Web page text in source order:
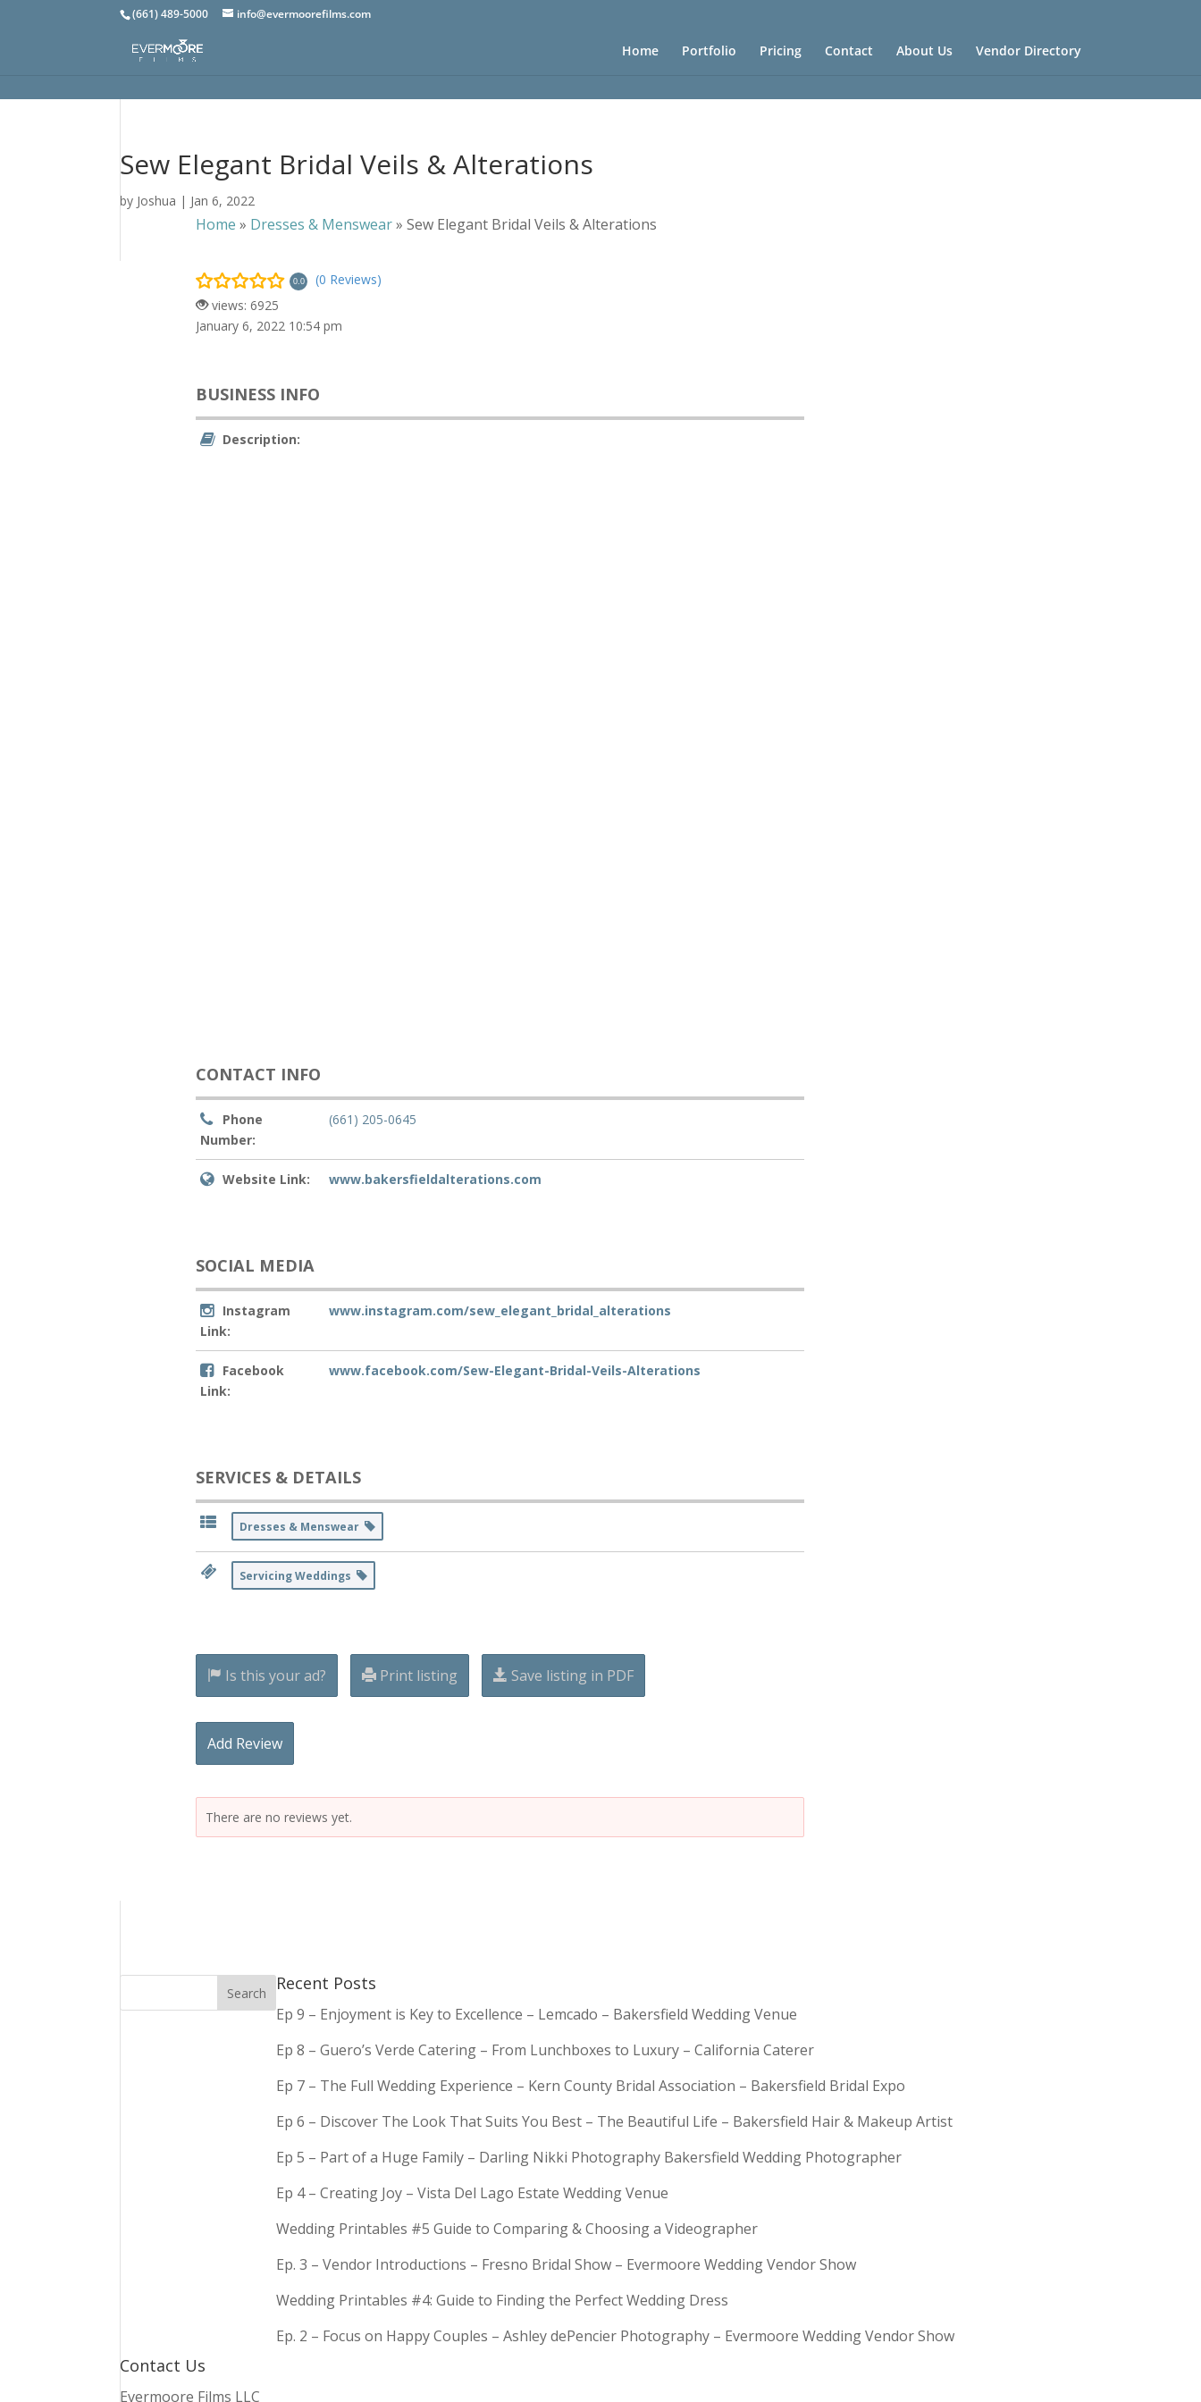
(661) 489-5000 info@evermoorefilms.com
Home Portfolio Pricing Contact About Us Vendor Directory
Sew Elegant Bridal Veils & Alterations
by Joshua | Jan 6, 2022
Home » Dresses & Menswear»Sew Elegant Bridal Veils & Alterations
0.0
(0 Reviews)
views: 6925
January 6, 2022 10:54 pm
BUSINESS INFO
Description:
CONTACT INFO
Phone
Number:
(661) 205-0645
Website Link: www.bakersfieldalterations.com
SOCIAL MEDIA
Instagram
Link:
www.instagram.com/sew_elegant_bridal_alterations
Facebook
Link:
www.facebook.com/Sew-Elegant-Bridal-Veils-Alterations
SERVICES & DETAILS
Dresses & Menswear
Servicing Weddings
Is this your ad? Print listing Save listing in PDF
Add Review
There are no reviews yet.
Recent Posts
Ep 9 – Enjoyment is Key to Excellence – Lemcado – Bakersfield Wedding Venue
Ep 8 – Guero’s Verde Catering – From Lunchboxes to Luxury – California Caterer
Ep 7 – The Full Wedding Experience – Kern County Bridal Association – Bakersfield Bridal Expo
Ep 6 – Discover The Look That Suits You Best – The Beautiful Life – Bakersfield Hair & Makeup Artist
Ep 5 – Part of a Huge Family – Darling Nikki Photography Bakersfield Wedding Photographer
Ep 4 – Creating Joy – Vista Del Lago Estate Wedding Venue
Wedding Printables #5 Guide to Comparing & Choosing a Videographer
Ep. 3 – Vendor Introductions – Fresno Bridal Show – Evermoore Wedding Vendor Show
Wedding Printables #4: Guide to Finding the Perfect Wedding Dress
Ep. 2 – Focus on Happy Couples – Ashley dePencier Photography – Evermoore Wedding Vendor Show
Contact Us
Evermoore Films LLC